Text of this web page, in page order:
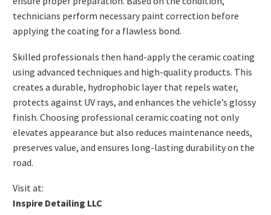
technicians perform necessary paint correction before
applying the coating for a flawless bond.
Skilled professionals then hand-apply the ceramic coating
using advanced techniques and high-quality products. This
creates a durable, hydrophobic layer that repels water,
protects against UV rays, and enhances the vehicle’s glossy
finish. Choosing professional ceramic coating not only
elevates appearance but also reduces maintenance needs,
preserves value, and ensures long-lasting durability on the
road.
Visit at:
Inspire Detailing LLC